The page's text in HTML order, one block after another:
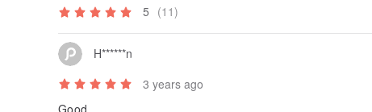
5 (11)
H******n
3 years ago
Good